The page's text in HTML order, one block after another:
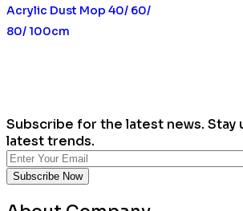
Acrylic Dust Mop 40/ 60/
80/ 100cm
Subscribe for the latest news. Stay
latest trends.